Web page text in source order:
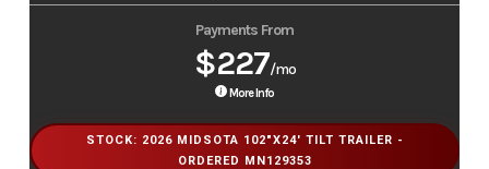
Payments From
$227/mo
More Info
STOCK: 2026 MIDSOTA 102"X24' TILT TRAILER -
ORDERED MN129353